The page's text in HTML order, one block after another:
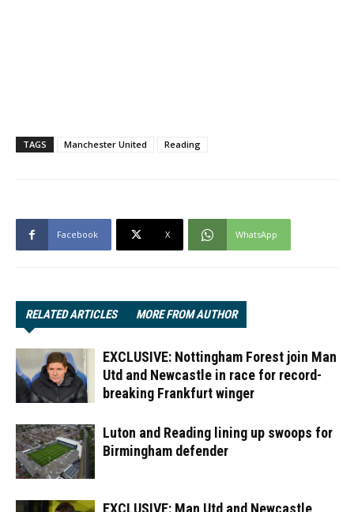
TAGS Manchester United Reading
Facebook X WhatsApp
RELATED ARTICLES MORE FROM AUTHOR
EXCLUSIVE: Nottingham Forest join Man
Utd and Newcastle in race for record-
breaking Frankfurt winger
Luton and Reading lining up swoops for
Birmingham defender
EXCLUSIVE: Man Utd and Newcastle